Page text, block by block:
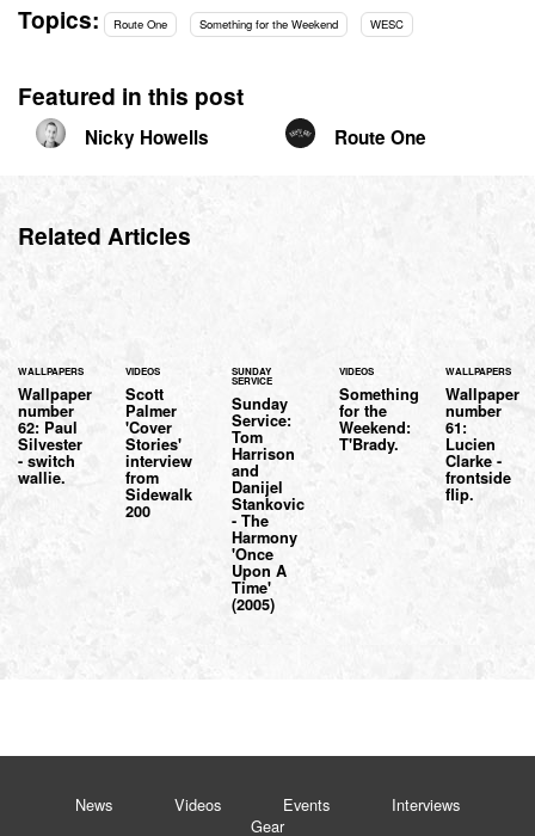
Topics: Route One Something for the Weekend WESC
Featured in this post
Nicky Howells Route One
Related Articles
WALLPAPERS
Wallpaper
number
62: Paul
Silvester
- switch
wallie.
VIDEOS
Scott
Palmer
'Cover
Stories'
interview
from
Sidewalk
200
SUNDAY
SERVICE
Sunday
Service:
Tom
Harrison
and
Danijel
Stankovic
- The
Harmony
'Once
Upon A
Time'
(2005)
VIDEOS
Something
for the
Weekend:
T'Brady.
WALLPAPERS
Wallpaper
number
61:
Lucien
Clarke -
frontside
flip.
News Videos Events
Interviews
Gear